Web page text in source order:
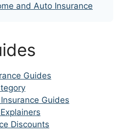
and Auto Insurance
Guides
Guides
Discounts